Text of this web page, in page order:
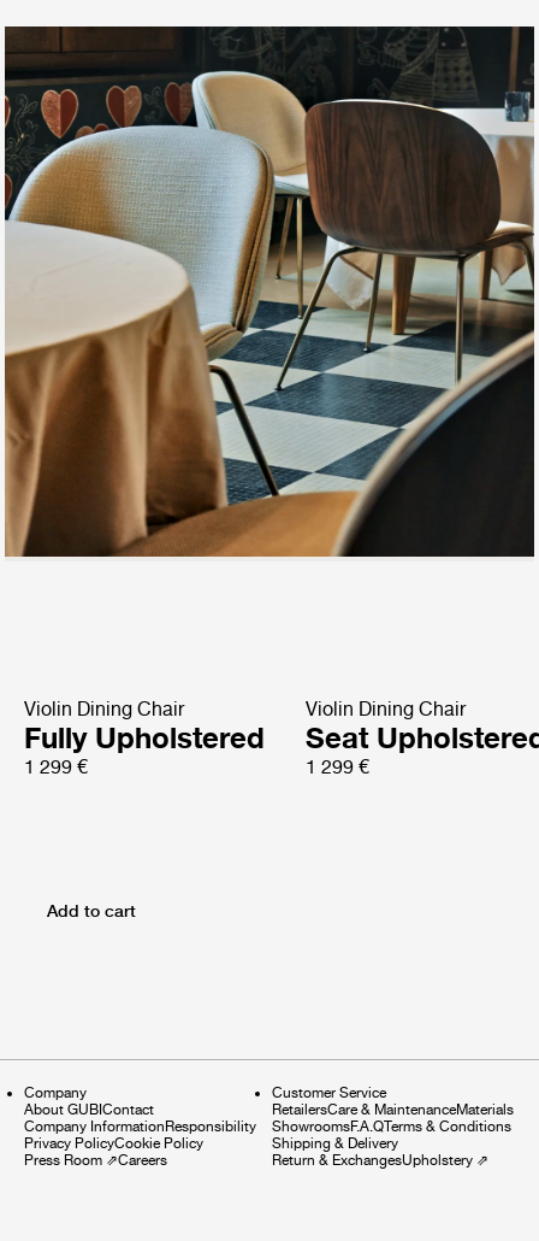
Violin Dining Chair
Fully Upholstered
1 299 €
Violin Dining Chair
Seat
1 299 €
Add to cart
Company
About GUBIContact
Company InformationResponsibility
Privacy PolicyCookie Policy
Press Room ⇗Careers
Customer Service
RetailersCare & MaintenanceMaterials
ShowroomsF.A.QTerms & Conditions
Shipping & Delivery
Return & ExchangesUpholstery⇗